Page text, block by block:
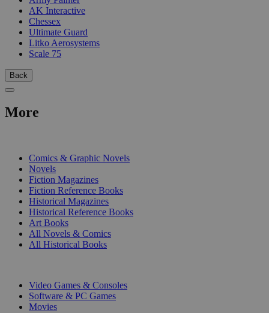
AK Interactive
Chessex
Ultimate Guard
Litko Aerosystems
Scale 75
Back
More
Comics & Graphic Novels
Novels
Fiction Magazines
Fiction Reference Books
Historical Magazines
Historical Reference Books
Art Books
All Novels & Comics
All Historical Books
Video Games & Consoles
Software & PC Games
Movies